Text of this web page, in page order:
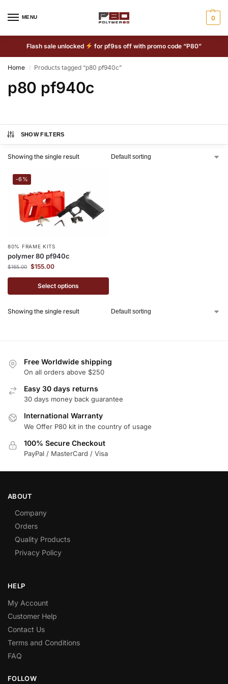
MENU 0
Flash sale unlocked for pf9ss off with promo code “P80”
Home / Products tagged “p80 pf940c”
p80 pf940c
SHOW FILTERS
Showing the single result
-6%
80% FRAME KITS
polymer 80 pf940c
$165.00 $155.00
Select options
Showing the single result
Free Worldwide shipping
On all orders above $250
Easy 30 days returns
30 days money back guarantee
International Warranty
We Offer P80 kit in the country of usage
100% Secure Checkout
PayPal / MasterCard / Visa
ABOUT
Company
Orders
Quality Products
Privacy Policy
HELP
My Account
Customer Help
Contact Us
Terms and Conditions
FAQ
FOLLOW